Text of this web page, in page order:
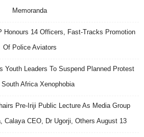
Memoranda
Honours 14 Officers, Fast-Tracks Promotion
Of Police Aviators
Youth Leaders To Suspend Planned Protest
Africa Xenophobia
Pre-Iriji Public Lecture As Media Group
Calaya CEO, Dr Ugorji, Others August 13